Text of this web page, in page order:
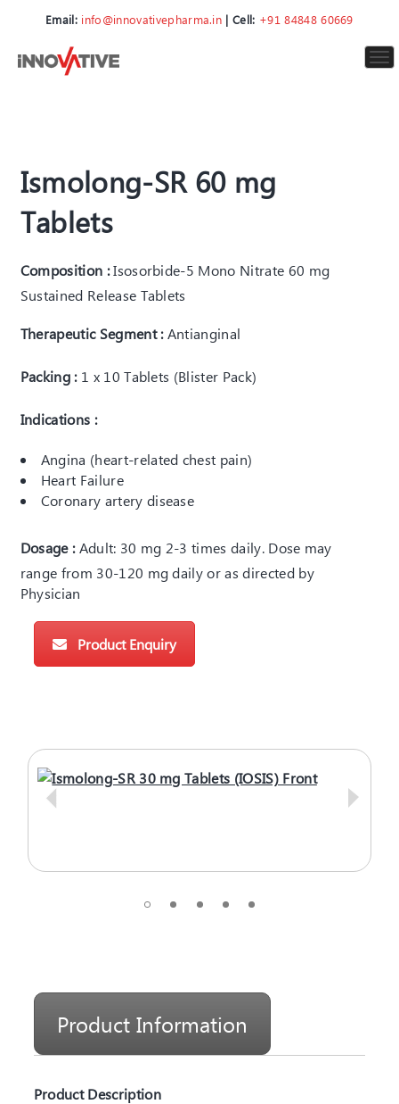
Email: info@innovativepharma.in | Cell: +91 84848 60669
Ismolong-SR 60 mg
Tablets
Composition : Isosorbide-5 Mono Nitrate 60 mg
Sustained Release Tablets
Therapeutic Segment : Antianginal
Packing : 1 x 10 Tablets (Blister Pack)
Indications :
Angina (heart-related chest pain)
Heart Failure
Coronary artery disease
Dosage : Adult: 30 mg 2-3 times daily. Dose may
range from 30-120 mg daily or as directed by
Physician
Product Enquiry
Product Information
Product Description